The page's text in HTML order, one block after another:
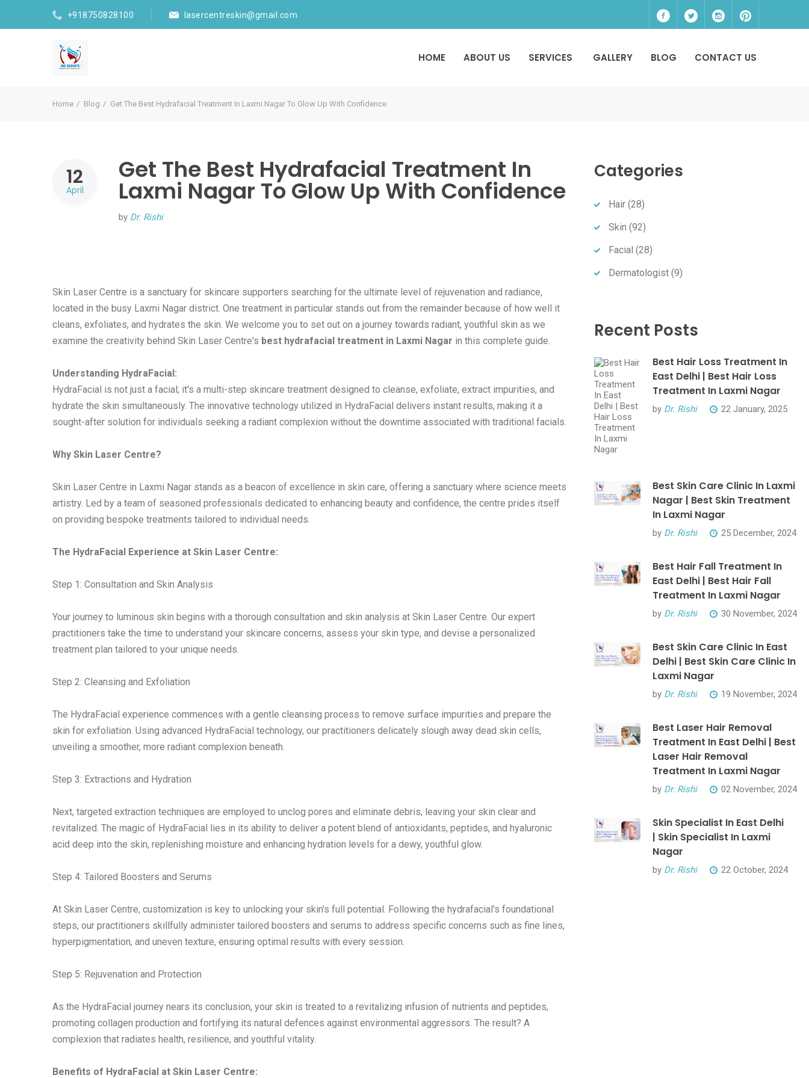
+918750828100 lasercentreskin@gmail.com
HOME ABOUT US SERVICES GALLERY BLOG CONTACT US
Home Blog Get The Best Hydrafacial Treatment In Laxmi Nagar To Glow Up With Confidence
12
April
Get The Best Hydrafacial Treatment In
Laxmi Nagar To Glow Up With Confidence
by Dr. Rishi
Skin Laser Centre is a sanctuary for skincare supporters searching for the ultimate level of rejuvenation and radiance,
located in the busy Laxmi Nagar district. One treatment in particular stands out from the remainder because of how well it
cleans, exfoliates, and hydrates the skin. We welcome you to set out on a journey towards radiant, youthful skin as we
examine the creativity behind Skin Laser Centre's best hydrafacial treatment in Laxmi Nagar in this complete guide.
Understanding HydraFacial:
HydraFacial is not just a facial; it's a multi-step skincare treatment designed to cleanse, exfoliate, extract impurities, and
hydrate the skin simultaneously. The innovative technology utilized in HydraFacial delivers instant results, making it a
sought-after solution for individuals seeking a radiant complexion without the downtime associated with traditional facials.
Why Skin Laser Centre?
Skin Laser Centre in Laxmi Nagar stands as a beacon of excellence in skin care, offering a sanctuary where science meets
artistry. Led by a team of seasoned professionals dedicated to enhancing beauty and confidence, the centre prides itself
on providing bespoke treatments tailored to individual needs.
The HydraFacial Experience at Skin Laser Centre:
Step 1: Consultation and Skin Analysis
Your journey to luminous skin begins with a thorough consultation and skin analysis at Skin Laser Centre. Our expert
practitioners take the time to understand your skincare concerns, assess your skin type, and devise a personalized
treatment plan tailored to your unique needs.
Step 2: Cleansing and Exfoliation
The HydraFacial experience commences with a gentle cleansing process to remove surface impurities and prepare the
skin for exfoliation. Using advanced HydraFacial technology, our practitioners delicately slough away dead skin cells,
unveiling a smoother, more radiant complexion beneath.
Step 3: Extractions and Hydration
Next, targeted extraction techniques are employed to unclog pores and eliminate debris, leaving your skin clear and
revitalized. The magic of HydraFacial lies in its ability to deliver a potent blend of antioxidants, peptides, and hyaluronic
acid deep into the skin, replenishing moisture and enhancing hydration levels for a dewy, youthful glow.
Step 4: Tailored Boosters and Serums
At Skin Laser Centre, customization is key to unlocking your skin's full potential. Following the hydrafacial's foundational
steps, our practitioners skillfully administer tailored boosters and serums to address specific concerns such as fine lines,
hyperpigmentation, and uneven texture, ensuring optimal results with every session.
Step 5: Rejuvenation and Protection
As the HydraFacial journey nears its conclusion, your skin is treated to a revitalizing infusion of nutrients and peptides,
promoting collagen production and fortifying its natural defences against environmental aggressors. The result? A
complexion that radiates health, resilience, and youthful vitality.
Benefits of HydraFacial at Skin Laser Centre:
Categories
Hair (28)
Skin (92)
Facial (28)
Dermatologist (9)
Recent Posts
Best Hair Loss Treatment In
East Delhi | Best Hair Loss
Treatment In Laxmi Nagar
by Dr. Rishi 22 January, 2025
Best Skin Care Clinic In Laxmi
Nagar | Best Skin Treatment
In Laxmi Nagar
by Dr. Rishi 25 December, 2024
Best Hair Fall Treatment In
East Delhi | Best Hair Fall
Treatment In Laxmi Nagar
by Dr. Rishi 30 November, 2024
Best Skin Care Clinic In East
Delhi | Best Skin Care Clinic In
Laxmi Nagar
by Dr. Rishi 19 November, 2024
Best Laser Hair Removal
Treatment In East Delhi | Best
Laser Hair Removal
Treatment In Laxmi Nagar
by Dr. Rishi 02 November, 2024
Skin Specialist In East Delhi
| Skin Specialist In Laxmi
Nagar
by Dr. Rishi 22 October, 2024